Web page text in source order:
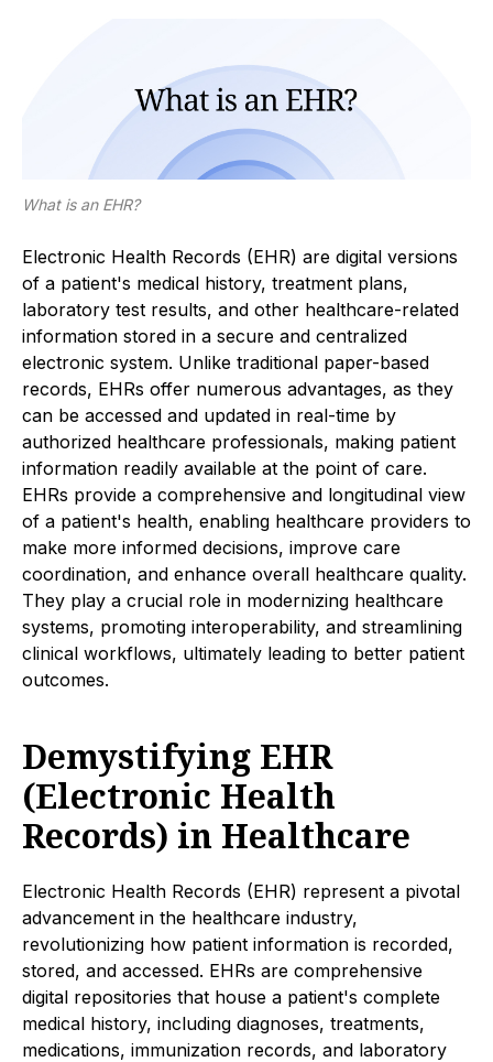
What is an EHR?
Electronic Health Records (EHR) are digital versions
of a patient's medical history, treatment plans,
laboratory test results, and other healthcare-related
information stored in a secure and centralized
electronic system. Unlike traditional paper-based
records, EHRs offer numerous advantages, as they
can be accessed and updated in real-time by
authorized healthcare professionals, making patient
information readily available at the point of care.
EHRs provide a comprehensive and longitudinal view
of a patient's health, enabling healthcare providers to
make more informed decisions, improve care
coordination, and enhance overall healthcare quality.
They play a crucial role in modernizing healthcare
systems, promoting interoperability, and streamlining
clinical workflows, ultimately leading to better patient
outcomes.
Demystifying EHR
(Electronic Health
Records) in Healthcare
Electronic Health Records (EHR) represent a pivotal
advancement in the healthcare industry,
revolutionizing how patient information is recorded,
stored, and accessed. EHRs are comprehensive
digital repositories that house a patient's complete
medical history, including diagnoses, treatments,
medications, immunization records, and laboratory